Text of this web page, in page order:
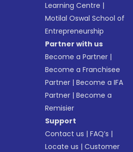
Learning Centre |
Motilal Oswal School of
Entrepreneurship
Partner with us
Become a Partner |
Become a Franchisee
Partner |Become a IFA
Partner |Become a
Remisier
Support
Contact us |FAQ’s |
Locate us |Customer